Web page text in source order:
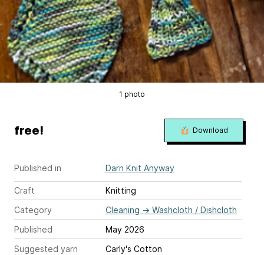
1 photo
Published in Darn Knit Anyway
Craft
Knitting
Category
Cleaning → Washcloth / Dishcloth
Published
May 2026
Suggested yarn
Carly's Cotton
free! Download